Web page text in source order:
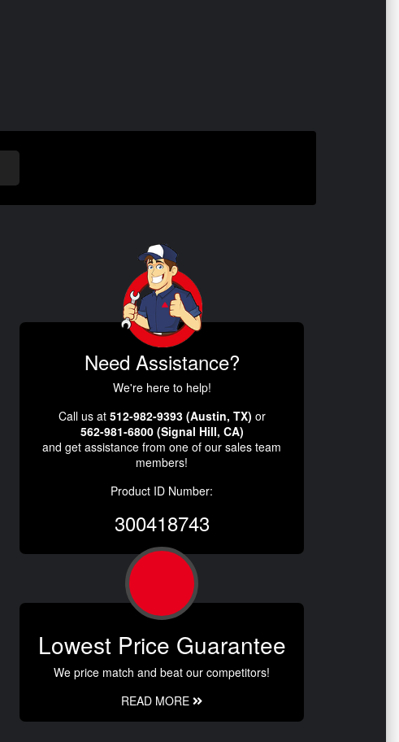
Need Assistance?
We're here to help!
Call us at 512-982-9393 (Austin, TX) or
562-981-6800 (Signal Hill, CA)
and get assistance from one of our sales team
members!
Product ID Number:
300418743
Lowest Price Guarantee
We price match and beat our competitors!
READ MORE